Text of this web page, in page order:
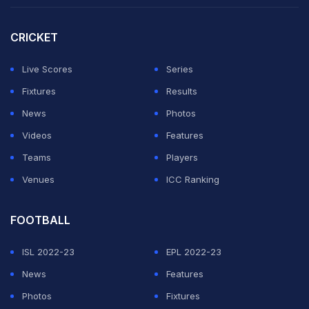
Earlier, the Belgian Red Devils shared an Instagram
Story with the caption, "Overturn this," appearing to
mock the hosts after securing a convincing victory to
CRICKET
Live Scores
Series
Fixtures
Results
News
Photos
Videos
Features
Teams
Players
Venues
ICC Ranking
FOOTBALL
ISL 2022-23
EPL 2022-23
News
Features
Photos
Fixtures